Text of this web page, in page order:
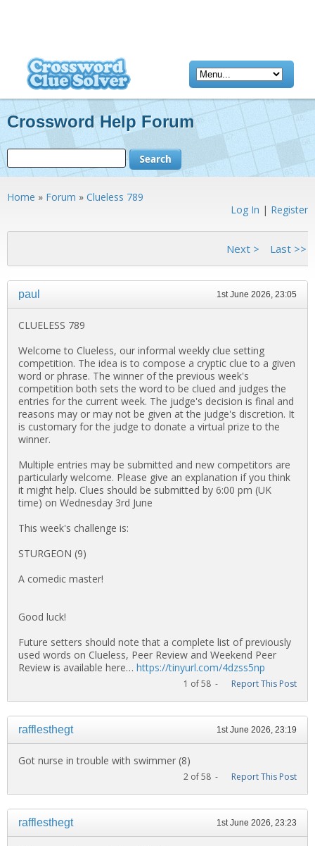
Crossword Help Forum
Home » Forum » Clueless 789
Log In | Register
Last >>
Next >
paul 1st June 2026, 23:05
CLUELESS 789
Welcome to Clueless, our informal weekly clue setting
competition. The idea is to compose a cryptic clue to a given
word or phrase. The winner of the previous week's
competition both sets the word to be clued and judges the
entries for the current week. The judge's decision is final and
reasons may or may not be given at the judge's discretion. It
is customary for the judge to donate a virtual prize to the
winner.
Multiple entries may be submitted and new competitors are
particularly welcome. Please give an explanation if you think
it might help. Clues should be submitted by 6:00 pm (UK
time) on Wednesday 3rd June
This week's challenge is:
STURGEON (9)
A comedic master!
Good luck!
Future setters should note that a complete list of previously
used words on Clueless, Peer Review and Weekend Peer
Review is available here… https://tinyurl.com/4dzss5np
1 of 58 - Report This Post
rafflesthegt 1st June 2026, 23:19
Got nurse in trouble with swimmer (8)
2 of 58 - Report This Post
rafflesthegt 1st June 2026, 23:23